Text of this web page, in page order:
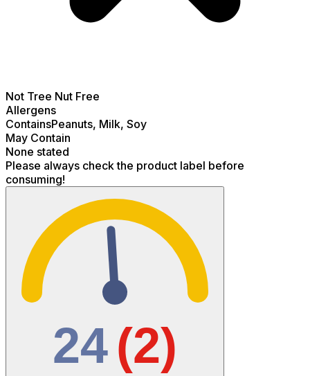
Not Tree Nut Free
Allergens
ContainsPeanuts, Milk, Soy
May Contain
None stated
Please always check the product label before
consuming!
24(2)